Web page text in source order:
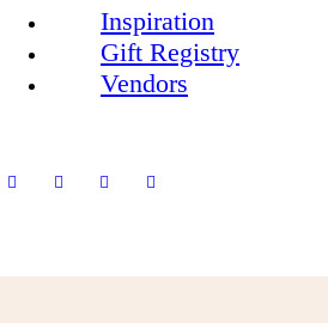
Inspiration
Gift Registry
Vendors